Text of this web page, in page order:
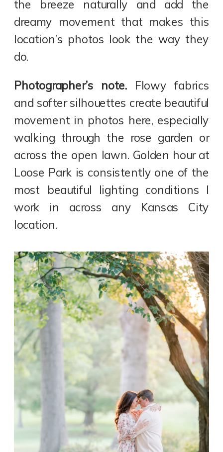
the breeze naturally and add the
dreamy movement that makes this
location’s photos look the way they
do.
Photographer’s note. Flowy fabrics
and softer silhouettes create beautiful
movement in photos here, especially
walking through the rose garden or
across the open lawn. Golden hour at
Loose Park is consistently one of the
most beautiful lighting conditions I
work in across any Kansas City
location.